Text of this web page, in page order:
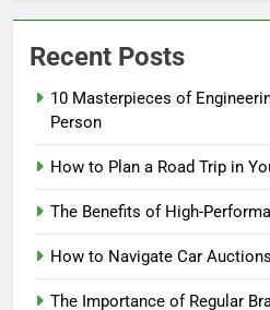
Recent Posts
10 Masterpieces of
Person
How to Plan a Road Trip in
The Benefits of High-
How to Navigate Car
The Importance of Regular